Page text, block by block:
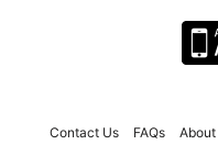
Contact Us FAQs About